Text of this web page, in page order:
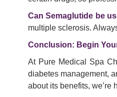
Can Semaglutide be
multiple sclerosis.
Conclusion: Begin
At Pure Medical Spa
diabetes management,
about its benefits, we’re